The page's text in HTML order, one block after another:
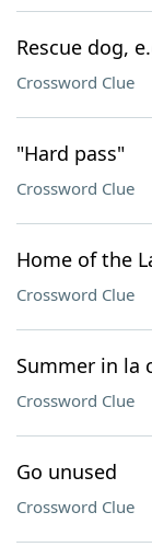
Rescue dog,
Crossword Clue
"Hard pass"
Crossword Clue
Home of the
Crossword Clue
Summer in la
Crossword Clue
Go unused
Crossword Clue